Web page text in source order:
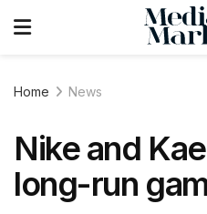
Home News
Nike and
long-run